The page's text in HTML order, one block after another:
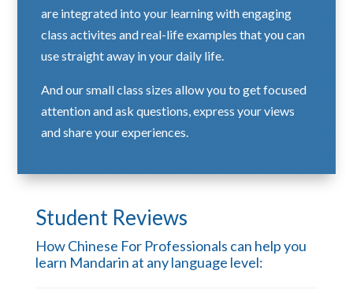
are integrated into your learning with engaging
class activites and real-life examples that you can
use straight away in your daily life.
And our small class sizes allow you to get focused
attention and ask questions, express your views
and share your experiences.
Student Reviews
How Chinese For Professionals can help you
learn Mandarin at any language level: